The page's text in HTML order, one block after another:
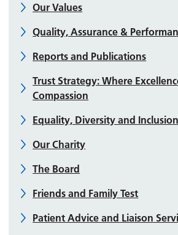
Our Values
Quality, Assurance &
Reports and Publications
Trust Strategy: Where
Compassion
Equality, Diversity and Inclusion
Our Charity
The Board
Friends and Family Test
Patient Advice and Liaison